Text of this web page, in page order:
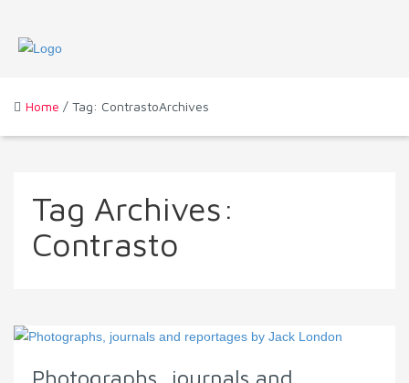
Home / Tag: ContrastoArchives
Tag Archives:
Contrasto
Photographs, journals and